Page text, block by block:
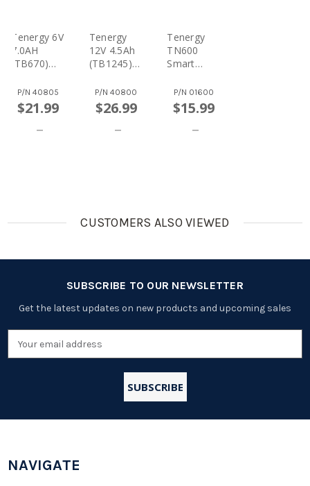
Tenergy 6V
7.0AH
(TB670)
Ce-Free
Sealed
Lead Acid
P/N40805
$21.99
Tenergy
12V 4.5Ah
(TB1245)
Ce-Free
Sealed
Lead Acid
P/N40800
$26.99
Tenergy
TN600
Smart
For 6V &
12V Lead
Acid
Batteries
P/N 01600
$15.99
CUSTOMERS ALSO VIEWED
SUBSCRIBE TO OUR NEWSLETTER
Get the latest updates on new products and upcoming sales
Address
NAVIGATE